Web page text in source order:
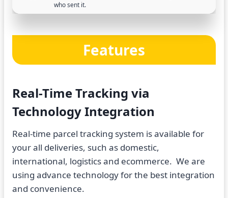
who sent it.
Features
Real-Time Tracking via
Technology Integration
Real-time parcel tracking system is available for
your all deliveries, such as domestic,
international, logistics and ecommerce. We are
using advance technology for the best integration
and convenience.